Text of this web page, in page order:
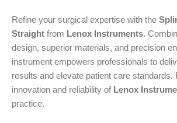
Refine your surgical expertise with the
Straight from Lenox Instruments.
design, superior materials, and precision
instrument empowers professionals to
results and elevate patient care standards.
innovation and reliability of Lenox
practice.